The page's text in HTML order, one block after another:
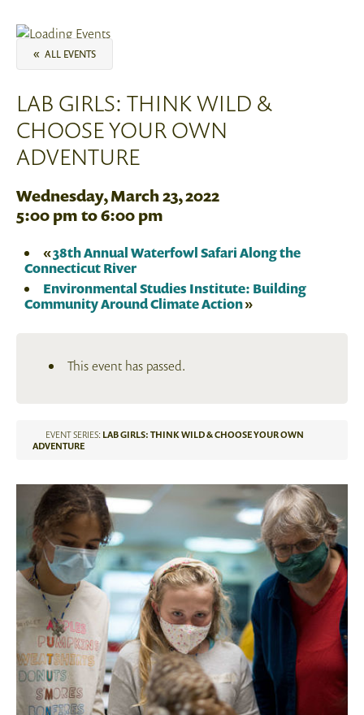
« ALL EVENTS
LAB GIRLS: THINK WILD &
CHOOSE YOUR OWN
ADVENTURE
Wednesday, March 23, 2022
5:00 pmto6:00 pm
«38th Annual Waterfowl Safari Along the
Connecticut River
Environmental Studies Institute: Building
Community Around Climate Action»
This event has passed.
EVENT SERIES: LAB GIRLS: THINK WILD & CHOOSE YOUR OWN
ADVENTURE